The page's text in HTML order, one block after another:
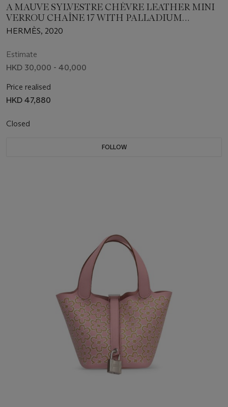
A MAUVE SYLVESTRE CHÈVRE LEATHER MINI
VERROU CHAÎNE 17 WITH PALLADIUM
HARDWARE
HERMÈS, 2020
Estimate
HKD 30,000 - 40,000
Price realised
HKD 47,880
Closed
FOLLOW